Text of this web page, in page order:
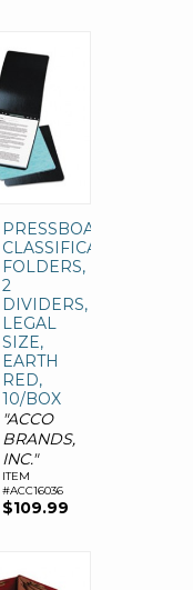
PRESSBOARD
CLASSIFICATION
FOLDERS,
2
DIVIDERS,
LEGAL
SIZE,
EARTH
RED,
10/BOX
"ACCO
BRANDS,
INC."
ITEM
#ACC16036
$109.99